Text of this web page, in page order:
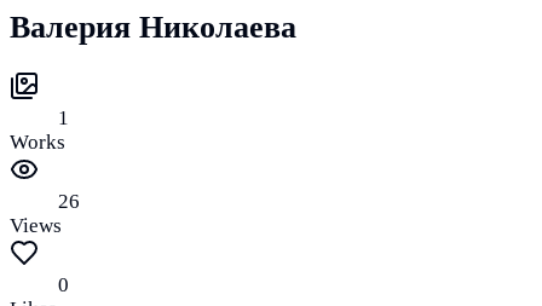
Валерия Николаева
1
Works
26
Views
0